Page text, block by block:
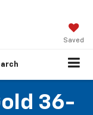
Saved
36-